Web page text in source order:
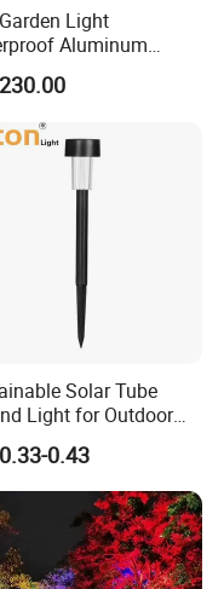
Light
Aluminum
Light Modern
Outdoor LED
Courtyard Light
Tree Lawn Light
Solar Tube
Light for Outdoor
0.43